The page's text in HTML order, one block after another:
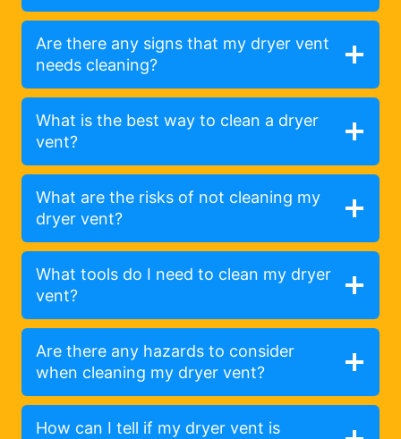
Are there any signs that my dryer vent
needs cleaning?
What is the best way to clean a dryer
vent?
What are the risks of not cleaning my
dryer vent?
What tools do I need to clean my dryer
vent?
Are there any hazards to consider
when cleaning my dryer vent?
How can I tell if my dryer vent is